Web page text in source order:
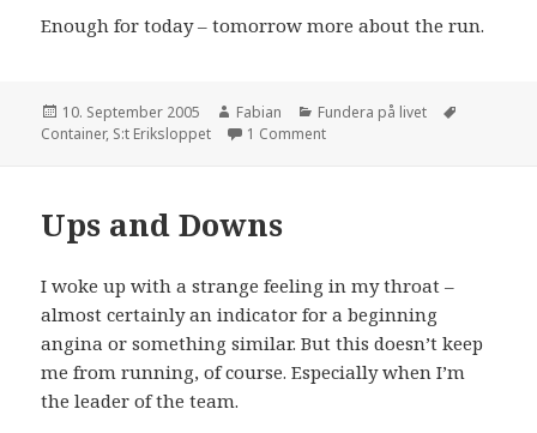
Enough for today – tomorrow more about the run.
Posted
on
10. September 2005 Author
Fabian Categories
Fundera på livet
Container, S:t Eriksloppet 1 Commenton Photo discount
Ups and Downs
I woke up with a strange feeling in my throat –
almost certainly an indicator for a beginning
angina or something similar. But this doesn’t keep
me from running, of course. Especially when I’m
the leader of the team.